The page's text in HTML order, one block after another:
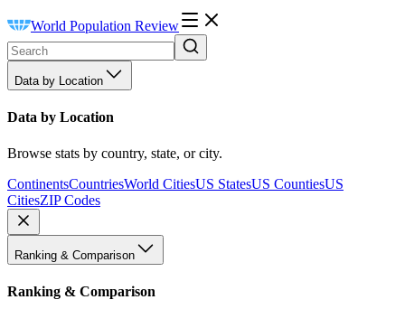
World Population Review
Data by Location
Data by Location
Browse stats by country, state, or city.
ContinentsCountriesWorld CitiesUS StatesUS CountiesUS
CitiesZIP Codes
Ranking & Comparison
Ranking & Comparison